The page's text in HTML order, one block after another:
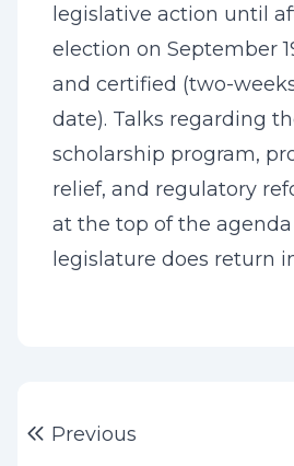
legislative action until
election on September
and certified (two-
date). Talks regarding
scholarship program,
relief, and regulatory
at the top of the
legislature does return
PostPrevious